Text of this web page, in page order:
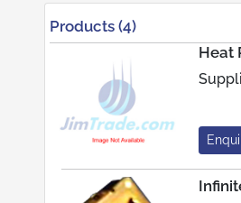
Products (4)
Heat